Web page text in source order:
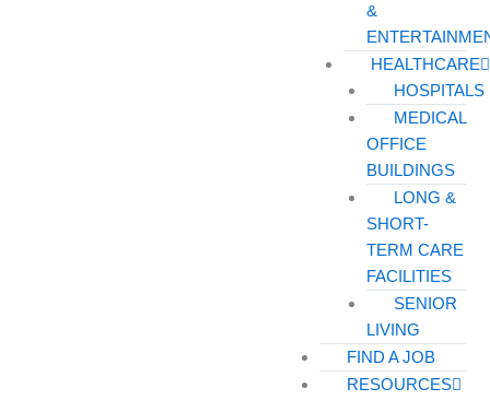
&
HEALTHCARE
HOSPITALS
MEDICAL
OFFICE
BUILDINGS
LONG &
SHORT-
TERM CARE
FACILITIES
SENIOR
LIVING
FIND A JOB
RESOURCES